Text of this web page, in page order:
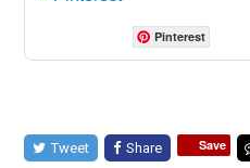
Pinterest
Tweet Share Save